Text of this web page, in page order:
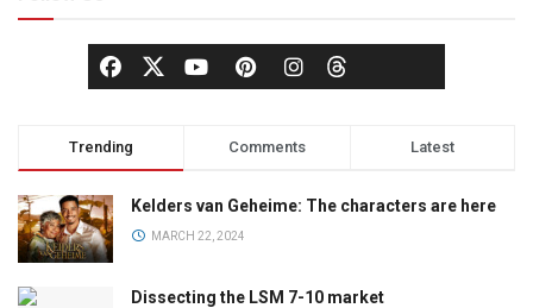
Trending Comments Latest
Kelders van Geheime: The characters are here
MARCH 22, 2024
Dissecting the LSM 7-10 market